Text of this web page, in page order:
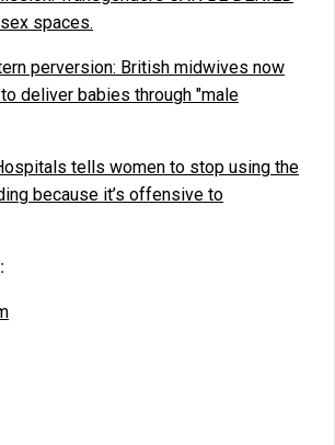
spaces.
perversion: British midwives now
deliver babies through "male
tells women to stop using the
because it’s offensive to